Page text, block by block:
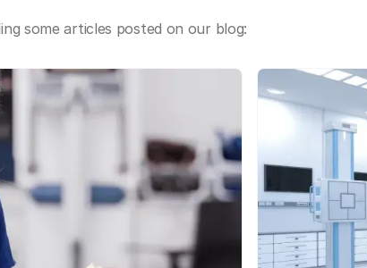
some articles posted on our blog: